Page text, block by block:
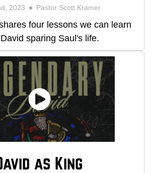
2023 Pastor Scott Kramer
four lessons we can learn
sparing Saul's life.
as King